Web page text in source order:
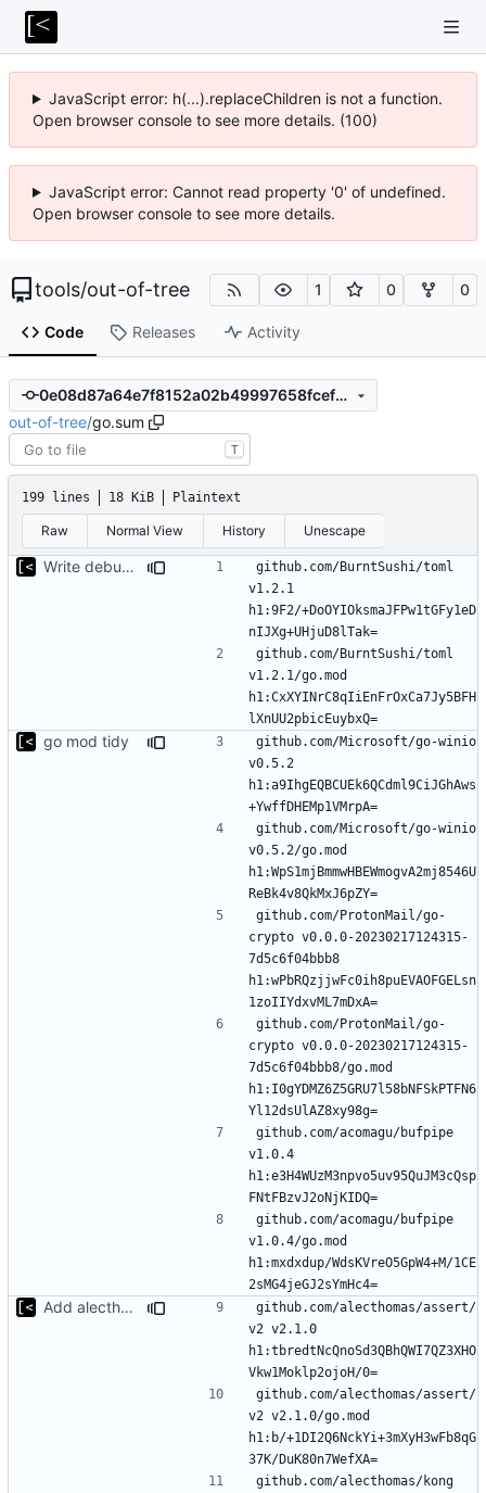
JavaScript error: h(...).replaceChildren is not a function.
Open browser console to see more details. (100)
JavaScript error: Cannot read property '0' of undefined.
Open browser console to see more details.
tools/out-of-tree 1 0 0
Code Releases Activity
0e08d87a64e7f8152a02b49997658fcef299655d
out-of-tree/go.sum
T
199 lines 18 KiB Plaintext
Raw Normal View History Unescape
Write debug log to file
github.com/BurntSushi/toml
v1.2.1
h1:9F2/+DoOYIOksmaJFPw1tGFy1eD
github.com/BurntSushi/toml
v1.2.1/go.mod
h1:CxXYINrC8qIiEnFrOxCa7Jy5BFH
go mod tidy
github.com/Microsoft/go-winio
v0.5.2
h1:a9IhgEQBCUEk6QCdml9CiJGhAws
github.com/Microsoft/go-winio
v0.5.2/go.mod
h1:WpS1mjBmmwHBEWmogvA2mj8546U
github.com/ProtonMail/go-
crypto v0.0.0-20230217124315-
7d5c6f04bbb8
h1:wPbRQzjjwFc0ih8puEVAOFGELsn
github.com/ProtonMail/go-
crypto v0.0.0-20230217124315-
7d5c6f04bbb8/go.mod
h1:I0gYDMZ6Z5GRU7l58bNFSkPTFN6
github.com/acomagu/bufpipe
v1.0.4
h1:e3H4WUzM3npvo5uv95QuJM3cQsp
github.com/acomagu/bufpipe
v1.0.4/go.mod
h1:mxdxdup/WdsKVreO5GpW4+M/1CE
Add alecthomas/kong support for config
github.com/alecthomas/assert/
v2 v2.1.0
h1:tbredtNcQnoSd3QBhQWI7QZ3XHO
github.com/alecthomas/assert/
v2 v2.1.0/go.mod
h1:b/+1DI2Q6NckYi+3mXyH3wFb8qG
github.com/alecthomas/kong